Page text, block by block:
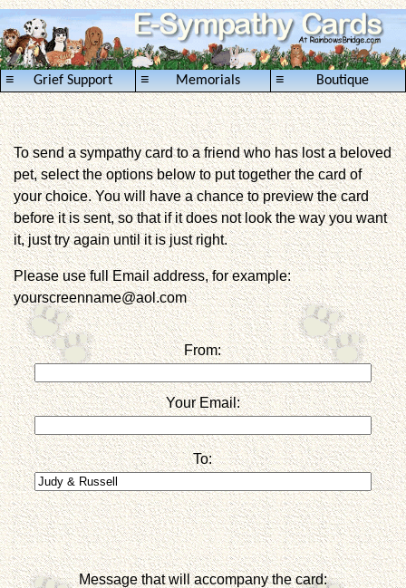
Grief Support
≡ Memorials
≡ Boutique
≡
To send a sympathy card to a friend who has lost a beloved
pet, select the options below to put together the card of
your choice. You will have a chance to preview the card
before it is sent, so that if it does not look the way you want
it, just try again until it is just right.
Please use full Email address, for example:
yourscreenname@aol.com
From:
Your Email:
To:
Message that will accompany the card: